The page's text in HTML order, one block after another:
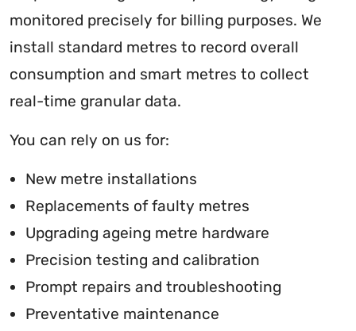
monitored precisely for billing purposes. We
install standard metres to record overall
consumption and smart metres to collect
real-time granular data.
You can rely on us for:
New metre installations
Replacements of faulty metres
Upgrading ageing metre hardware
Precision testing and calibration
Prompt repairs and troubleshooting
Preventative maintenance